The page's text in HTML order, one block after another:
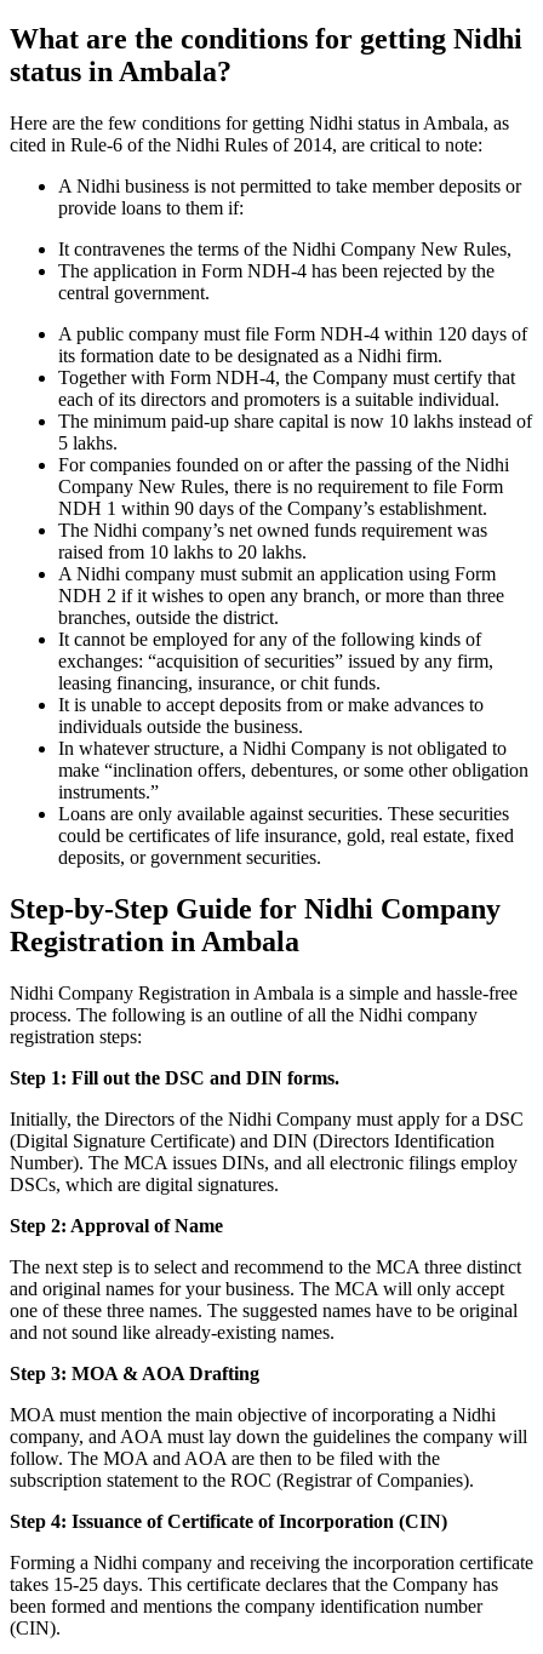
What are the conditions for getting Nidhi
status in Ambala?
Here are the few conditions for getting Nidhi status in Ambala, as
cited in Rule-6 of the Nidhi Rules of 2014, are critical to note:
A Nidhi business is not permitted to take member deposits or
provide loans to them if:
It contravenes the terms of the Nidhi Company New Rules,
The application in Form NDH-4 has been rejected by the
central government.
A public company must file Form NDH-4 within 120 days of
its formation date to be designated as a Nidhi firm.
Together with Form NDH-4, the Company must certify that
each of its directors and promoters is a suitable individual.
The minimum paid-up share capital is now 10 lakhs instead of
5 lakhs.
For companies founded on or after the passing of the Nidhi
Company New Rules, there is no requirement to file Form
NDH 1 within 90 days of the Company’s establishment.
The Nidhi company’s net owned funds requirement was
raised from 10 lakhs to 20 lakhs.
A Nidhi company must submit an application using Form
NDH 2 if it wishes to open any branch, or more than three
branches, outside the district.
It cannot be employed for any of the following kinds of
exchanges: “acquisition of securities” issued by any firm,
leasing financing, insurance, or chit funds.
It is unable to accept deposits from or make advances to
individuals outside the business.
In whatever structure, a Nidhi Company is not obligated to
make “inclination offers, debentures, or some other obligation
instruments.”
Loans are only available against securities. These securities
could be certificates of life insurance, gold, real estate, fixed
deposits, or government securities.
Step-by-Step Guide for Nidhi Company
Registration in Ambala
Nidhi Company Registration in Ambala is a simple and hassle-free
process. The following is an outline of all the Nidhi company
registration steps:
Step 1: Fill out the DSC and DIN forms.
Initially, the Directors of the Nidhi Company must apply for a DSC
(Digital Signature Certificate) and DIN (Directors Identification
Number). The MCA issues DINs, and all electronic filings employ
DSCs, which are digital signatures.
Step 2: Approval of Name
The next step is to select and recommend to the MCA three distinct
and original names for your business. The MCA will only accept
one of these three names. The suggested names have to be original
and not sound like already-existing names.
Step 3: MOA & AOA Drafting
MOA must mention the main objective of incorporating a Nidhi
company, and AOA must lay down the guidelines the company will
follow. The MOA and AOA are then to be filed with the
subscription statement to the ROC (Registrar of Companies).
Step 4: Issuance of Certificate of Incorporation (CIN)
Forming a Nidhi company and receiving the incorporation certificate
takes 15-25 days. This certificate declares that the Company has
been formed and mentions the company identification number
(CIN).